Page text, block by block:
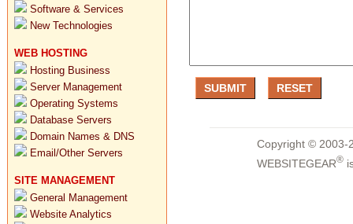
Software & Services
New Technologies
WEB HOSTING
Hosting Business
Server Management
Operating Systems
Database Servers
Domain Names & DNS
Email/Other Servers
SITE MANAGEMENT
General Management
Website Analytics
Copyright © 2003-
WEBSITEGEAR®